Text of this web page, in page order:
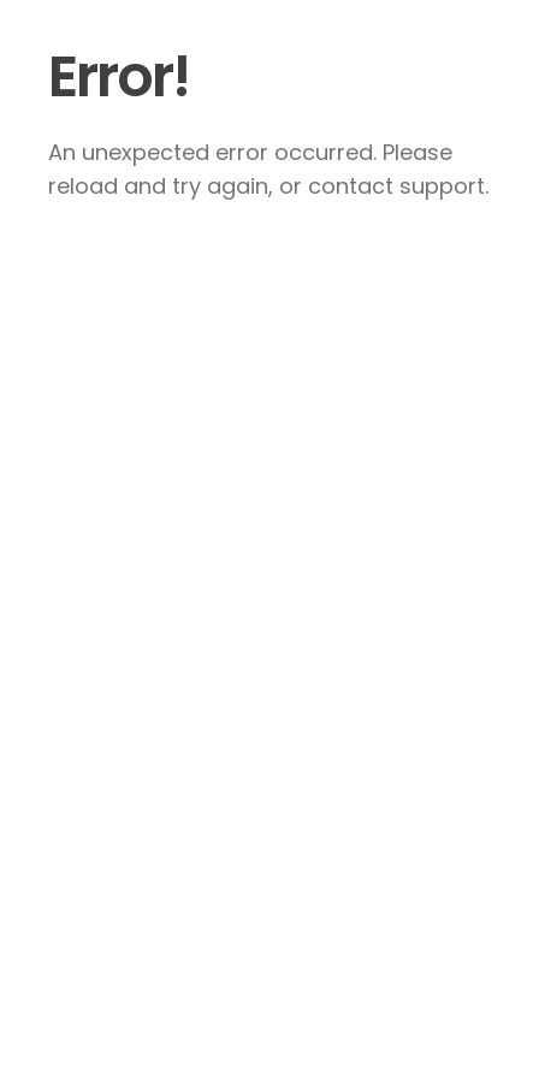
Error!
An unexpected error occurred. Please
reload and try again, or contact support.